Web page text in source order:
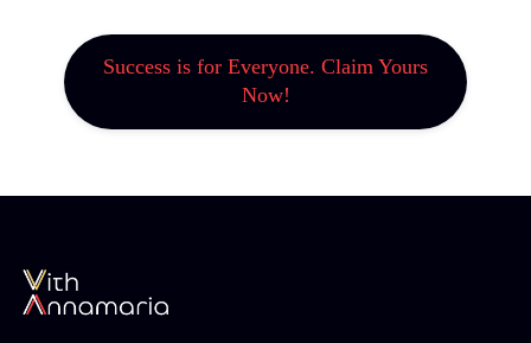
Success is for Everyone. Claim Yours
Now!